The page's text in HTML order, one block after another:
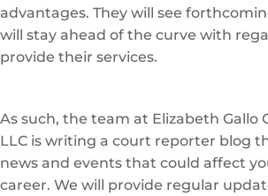
advantages. They will see
will stay ahead of the curve with
provide their services.
As such, the team at Elizabeth Gallo
LLC is writing a court reporter blog
news and events that could affect
career. We will provide regular